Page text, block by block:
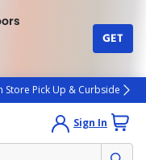
GET
Store Pick Up & Curbside
Sign In